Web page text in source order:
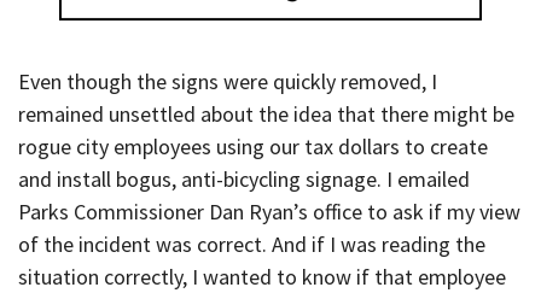
Even though the signs were quickly removed, I
remained unsettled about the idea that there might be
rogue city employees using our tax dollars to create
and install bogus, anti-bicycling signage. I emailed
Parks Commissioner Dan Ryan’s office to ask if my view
of the incident was correct. And if I was reading the
situation correctly, I wanted to know if that employee